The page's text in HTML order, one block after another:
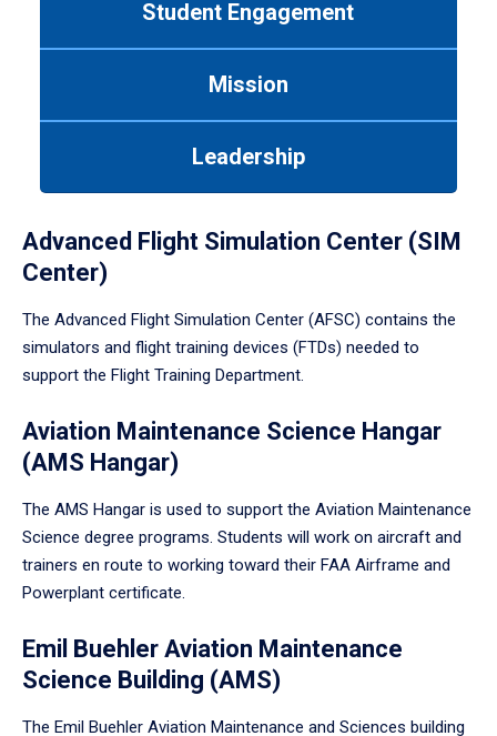
Student Engagement
Mission
Leadership
Advanced Flight Simulation Center (SIM
Center)
The Advanced Flight Simulation Center (AFSC) contains the
simulators and flight training devices (FTDs) needed to
support the Flight Training Department.
Aviation Maintenance Science Hangar
(AMS Hangar)
The AMS Hangar is used to support the Aviation Maintenance
Science degree programs. Students will work on aircraft and
trainers en route to working toward their FAA Airframe and
Powerplant certificate.
Emil Buehler Aviation Maintenance
Science Building (AMS)
The Emil Buehler Aviation Maintenance and Sciences building